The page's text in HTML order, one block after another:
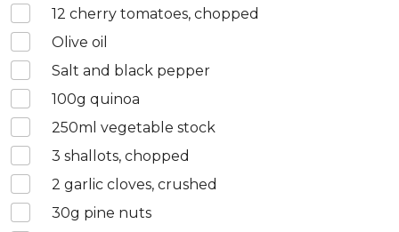
12 cherry tomatoes, chopped
Olive oil
Salt and black pepper
100g quinoa
250ml vegetable stock
3 shallots, chopped
2 garlic cloves, crushed
30g pine nuts